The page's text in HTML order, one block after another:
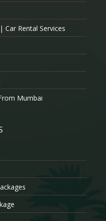
Car Rental Services
Mumbai